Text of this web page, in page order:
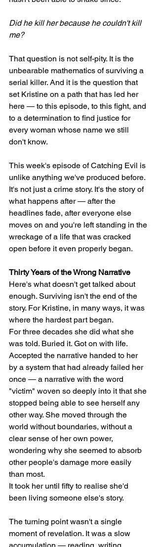
Did he kill her because he couldn't kill
me?
That question is not self-pity. It is the
unbearable mathematics of surviving a
serial killer. And it is the question that
set Kristine on a path that has led her
here — to this episode, to this fight, and
to a determination to find justice for
every woman whose name we still
don't know.
This week's episode of Catching Evil is
unlike anything we've produced before.
It's not just a crime story. It's the story of
what happens after — after the
headlines fade, after everyone else
moves on and you're left standing in the
wreckage of a life that was cracked
open before it even properly began.
Thirty Years of the Wrong Narrative
Here's what doesn't get talked about
enough. Surviving isn't the end of the
story. For Kristine, in many ways, it was
where the hardest part began.
For three decades she did what she
was told. Buried it. Got on with life.
Accepted the narrative handed to her
by a system that had already failed her
once — a narrative with the word
"victim" woven so deeply into it that she
stopped being able to see herself any
other way. She moved through the
world without boundaries, without a
clear sense of her own power,
wondering why she seemed to absorb
other people's damage more easily
than most.
It took her until fifty to realise she'd
been living someone else's story.
The turning point wasn't a single
moment of revelation. It was a slow
accumulation — reading, writing,